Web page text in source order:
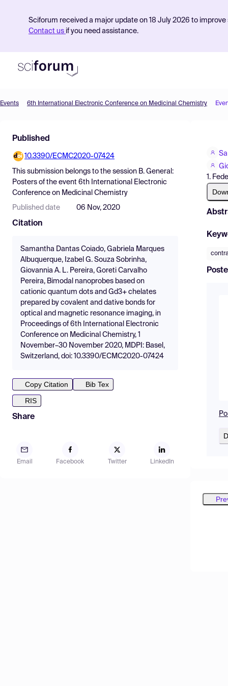
Sciforum received a major update on 18 July 2026 to
Contact us if you need assistance.
Find Events
Pricing
Resources
Events 6th International Electronic Conference on Medicinal Chemistry
Published
10.3390/ECMC2020-07424
This submission belongs to the session B. General:
Posters of the event 6th International Electronic
Conference on Medicinal Chemistry
Published date 06 Nov, 2020
Citation
Samantha Dantas Coiado, Gabriela Marques
Albuquerque, Izabel G. Souza Sobrinha,
Giovannia A. L. Pereira, Goreti Carvalho
Pereira, Bimodal nanoprobes based on
cationic quantum dots and Gd3+ chelates
prepared by covalent and dative bonds for
optical and magnetic resonance imaging, in
Proceedings of 6th International Electronic
Conference on Medicinal Chemistry, 1
November–30 November 2020, MDPI: Basel,
Switzerland, doi: 10.3390/ECMC2020-07424
Copy Citation
Bib Tex
RIS
Share
Email Facebook Twitter LinkedIn
1.